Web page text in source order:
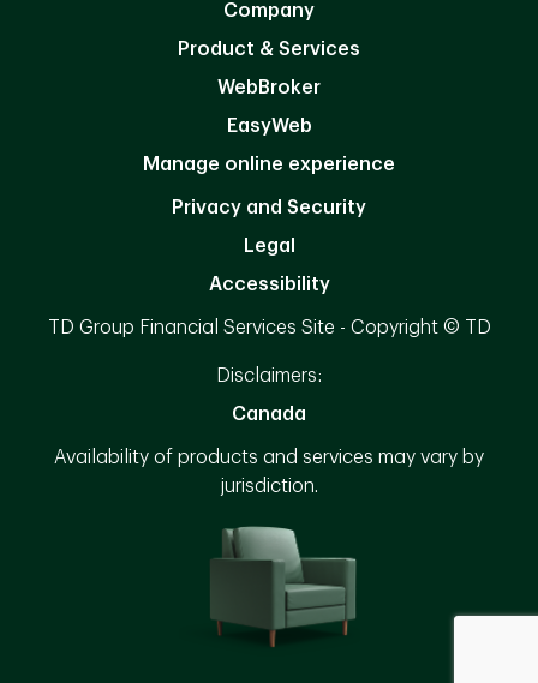
Company
Product & Services
WebBroker
EasyWeb
Manage online experience
Privacy and Security
Legal
Accessibility
TD Group Financial Services Site - Copyright © TD
Disclaimers:
Canada
Availability of products and services may vary by
jurisdiction.